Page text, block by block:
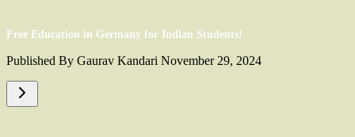
Free Education in Germany for Indian Students!
Published By Gaurav Kandari November 29, 2024